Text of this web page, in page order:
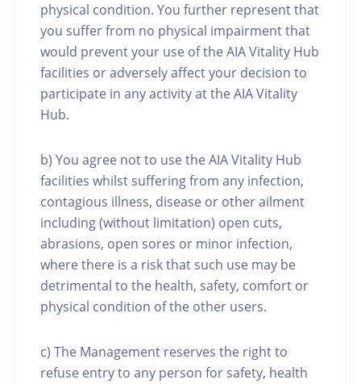
physical condition. You further represent that
you suffer from no physical impairment that
would prevent your use of the AIA Vitality Hub
facilities or adversely affect your decision to
participate in any activity at the AIA Vitality
Hub.
b) You agree not to use the AIA Vitality Hub
facilities whilst suffering from any infection,
contagious illness, disease or other ailment
including (without limitation) open cuts,
abrasions, open sores or minor infection,
where there is a risk that such use may be
detrimental to the health, safety, comfort or
physical condition of the other users.
c) The Management reserves the right to
refuse entry to any person for safety, health